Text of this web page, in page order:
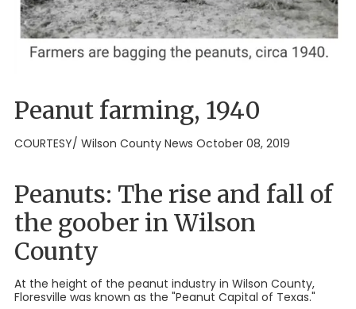
Peanut farming, 1940
COURTESY/ Wilson County News October 08, 2019
Peanuts: The rise and fall of
the goober in Wilson
County
At the height of the peanut industry in Wilson County,
Floresville was known as the "Peanut Capital of Texas."